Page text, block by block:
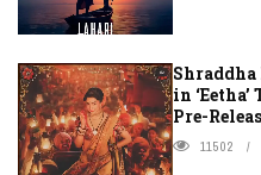
Shraddha
in
Pre-
11502